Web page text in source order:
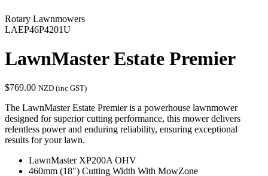
Rotary Lawnmowers
LAEP46P4201U
LawnMaster Estate Premier
$769.00 NZD (inc GST)
The LawnMaster Estate Premier is a powerhouse lawnmower
designed for superior cutting performance, this mower delivers
relentless power and enduring reliability, ensuring exceptional
results for your lawn.
LawnMaster XP200A OHV
460mm (18″) Cutting Width With MowZone